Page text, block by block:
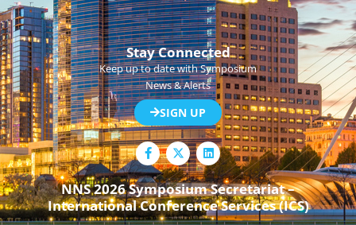
Stay Connected
Keep up to date with Symposium
News & Alerts
SIGN UP
F
a
c
e
b
o
o
L
i
n
k
e
d
i
NNS 2026 Symposium Secretariat –
International Conference Services (ICS)